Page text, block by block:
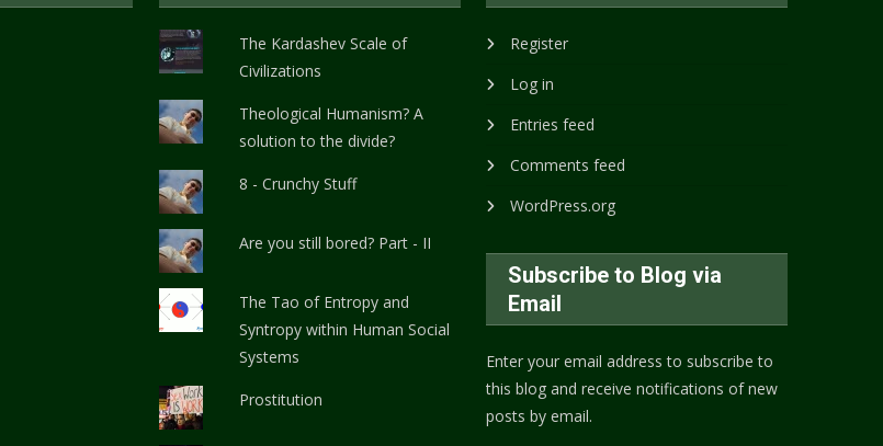
The Kardashev Scale of
Civilizations
Theological Humanism? A
solution to the divide?
8 - Crunchy Stuff
Are you still bored? Part - II
The Tao of Entropy and
Syntropy within Human Social
Systems
Prostitution
Register
Log in
Entries feed
Comments feed
WordPress.org
Subscribe to Blog via
Email
Enter your email address to subscribe to
this blog and receive notifications of new
posts by email.